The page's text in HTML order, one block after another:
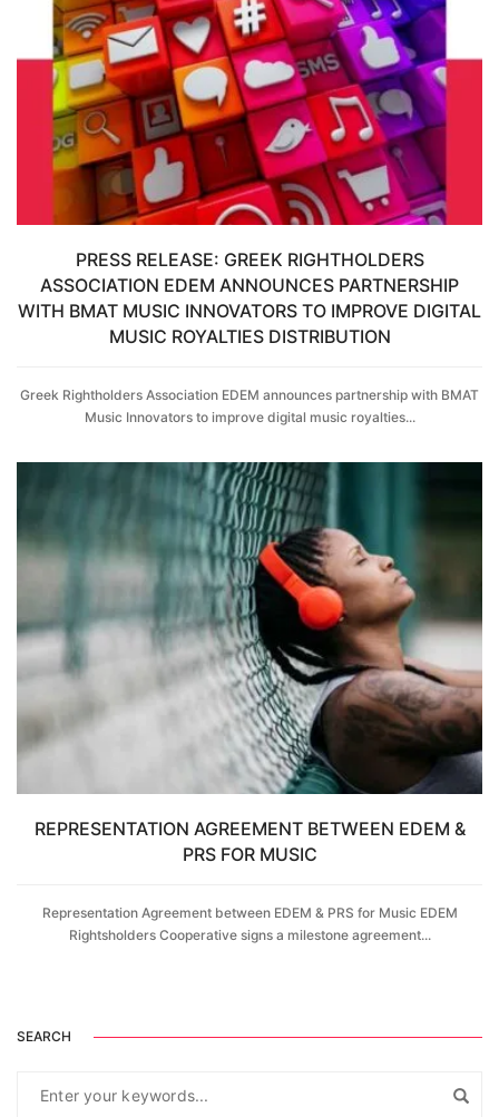
PRESS RELEASE: GREEK RIGHTHOLDERS
ASSOCIATION EDEM ANNOUNCES PARTNERSHIP
WITH BMAT MUSIC INNOVATORS TO IMPROVE DIGITAL
MUSIC ROYALTIES DISTRIBUTION
Greek Rightholders Association EDEM announces partnership with BMAT
Music Innovators to improve digital music royalties...
REPRESENTATION AGREEMENT BETWEEN EDEM &
PRS FOR MUSIC
Representation Agreement between EDEM & PRS for Music EDEM
Rightsholders Cooperative signs a milestone agreement...
SEARCH